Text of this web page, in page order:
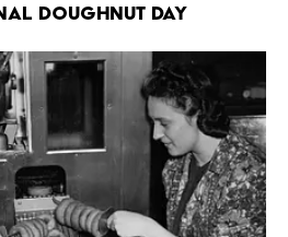
Doughnut Day